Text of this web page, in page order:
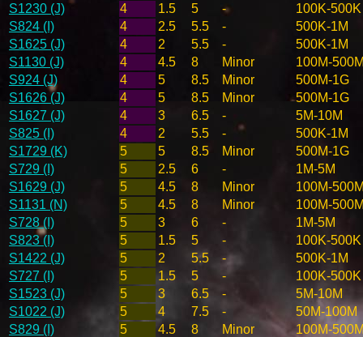
S1230 (J)
4 1.5 5 -
100K-500K
S824 (I)
4 2.5 5.5 -
500K-1M
S1625 (J)
4 2 5.5 -
500K-1M
S1130 (J)
4 4.5 8 Minor
100M-
S924 (J)
4 5 8.5 Minor
500M-1G
S1626 (J)
4 5 8.5 Minor
500M-1G
S1627 (J)
4 3 6.5 -
5M-10M
S825 (I)
4 2 5.5 -
500K-1M
S1729 (K)
5 5 8.5 Minor
500M-1G
S729 (I)
5 2.5 6 -
1M-5M
S1629 (J)
5 4.5 8 Minor
100M-
S1131 (N)
5 4.5 8 Minor
100M-
S728 (I)
5 3 6 -
1M-5M
S823 (I)
5 1.5 5 -
100K-500K
S1422 (J)
5 2 5.5 -
500K-1M
S727 (I)
5 1.5 5 -
100K-500K
S1523 (J)
5 3 6.5 -
5M-10M
S1022 (J)
5 4 7.5 -
50M-100M
S829 (I)
5 4.5 8 Minor
100M-